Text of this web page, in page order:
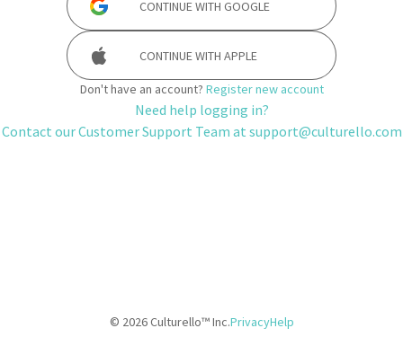
CONTINUE WITH GOOGLE
CONTINUE WITH APPLE
Don't have an account? Register new account
Need help logging in?
Contact our Customer Support Team at support@culturello.com
© 2026Culturello™ Inc.PrivacyHelp